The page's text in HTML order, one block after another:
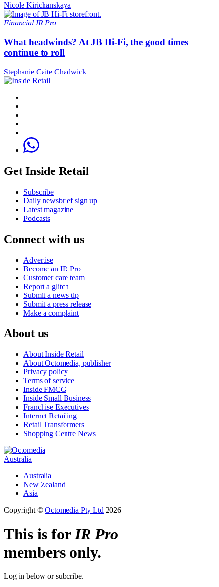
Nicole Kirichanskaya
Financial IR Pro
What headwinds? At JB Hi-Fi, the good times
continue to roll
Stephanie Caite Chadwick
Get Inside Retail
Subscribe
Daily newsbrief sign up
Latest magazine
Podcasts
Connect with us
Advertise
Become an IR Pro
Customer care team
Report a glitch
Submit a news tip
Submit a press release
Make a complaint
About us
About Inside Retail
About Octomedia, publisher
Privacy policy
Terms of service
Inside FMCG
Inside Small Business
Franchise Executives
Internet Retailing
Retail Transformers
Shopping Centre News
Australia
Australia
New Zealand
Asia
Copyright © Octomedia Pty Ltd 2026
This is forIR Pro
members only.
Log in below or subcribe.